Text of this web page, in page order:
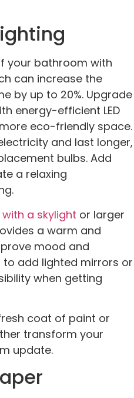
your bathroom with
can increase the
by up to 20%. Upgrade
energy-efficient LED
eco-friendly space.
and last longer,
bulbs. Add
a relaxing
a skylight or larger
a warm and
mood and
add lighted mirrors or
when getting
coat of paint or
transform your
update.